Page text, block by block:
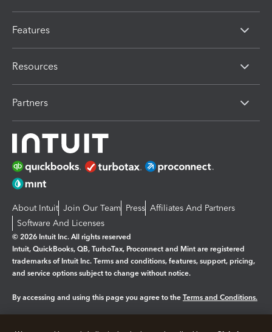
Features
Resources
Partners
About Intuit Join Our Team Press Affiliates And Partners
Software And Licenses
© 2026 Intuit Inc. All rights reserved
Intuit, QuickBooks, QB, TurboTax, Proconnect and Mint are registered
trademarks of Intuit Inc. Terms and conditions, features, support, pricing,
and service options subject to change without notice.
By accessing and using this page you agree to the Terms and Conditions.